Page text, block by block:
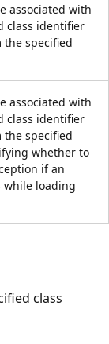
associated with
class identifier
the specified
associated with
class identifier
the specified
whether to
if an
while loading
class